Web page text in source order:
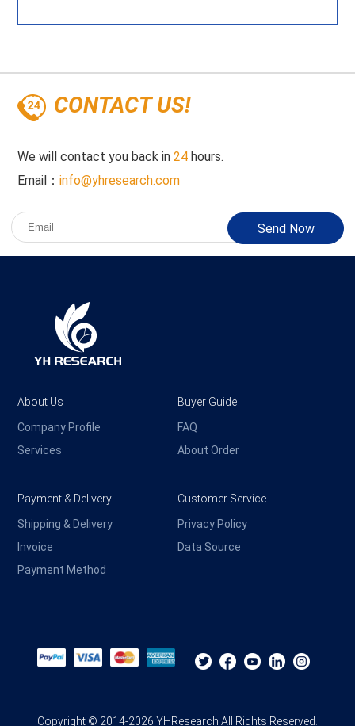
CONTACT US!
We will contact you back in24 hours.
Email：info@yhresearch.com
Send Now
About Us
Company Profile
Services
Buyer Guide
FAQ
About Order
Payment & Delivery
Shipping & Delivery
Invoice
Payment Method
Customer Service
Privacy Policy
Data Source
Copyright © 2014-2026 YHResearch All Rights Reserved.